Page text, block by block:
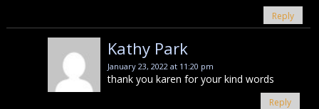
Reply
Kathy Park
January 23, 2022 at 11:20 pm
thank you karen for your kind words
Reply